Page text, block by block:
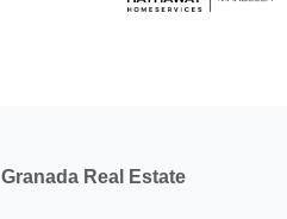
Granada Real Estate